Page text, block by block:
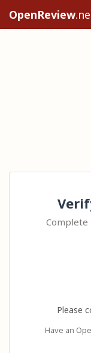
OpenReview
Complete
Please
Have an